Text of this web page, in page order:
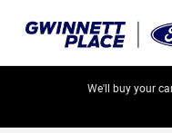
We'll buy your